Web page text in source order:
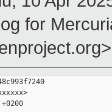
for